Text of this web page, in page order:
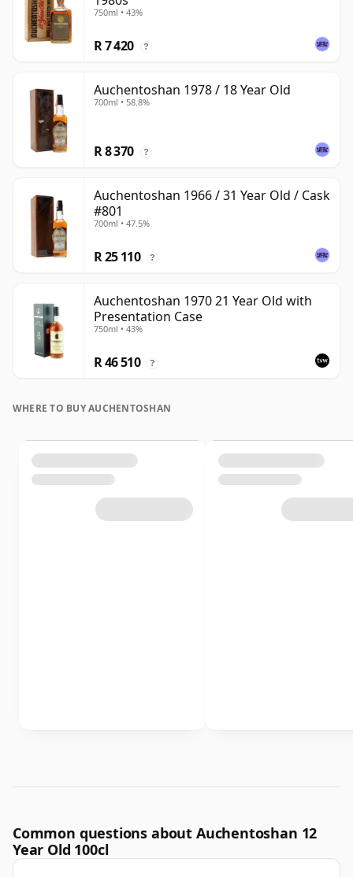
750ml • 43%
R 7 420 ?
Auchentoshan 1978 / 18 Year Old
700ml • 58.8%
R 8 370 ?
Auchentoshan 1966 / 31 Year Old / Cask
#801
700ml • 47.5%
R 25 110 ?
Auchentoshan 1970 21 Year Old with
Presentation Case
750ml • 43%
R 46 510 ?
WHERE TO BUY AUCHENTOSHAN
Common questions about Auchentoshan 12
Year Old 100cl